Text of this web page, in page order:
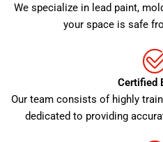
We specialize in lead paint,
your space is safe
Certified
Our team consists of highly
dedicated to providing